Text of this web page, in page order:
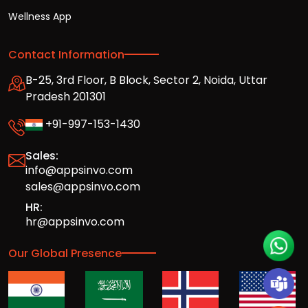
Wellness App
Contact Information
B-25, 3rd Floor, B Block, Sector 2, Noida, Uttar
Pradesh 201301
+91-997-153-1430
Sales:
info@appsinvo.com
sales@appsinvo.com
HR:
hr@appsinvo.com
Our Global Presence